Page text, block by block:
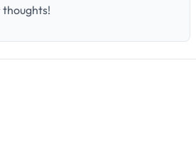
thoughts!